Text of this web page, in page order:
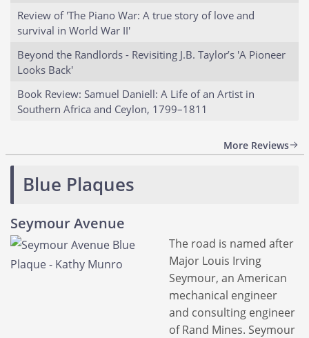
Review of 'The Piano War: A true story of love and
survival in World War II'
Beyond the Randlords - Revisiting J.B. Taylor’s 'A Pioneer
Looks Back'
Book Review: Samuel Daniell: A Life of an Artist in
Southern Africa and Ceylon, 1799–1811
More Reviews
Blue Plaques
Seymour Avenue
The road is named after
Major Louis Irving
Seymour, an American
mechanical engineer
and consulting engineer
of Rand Mines. Seymour